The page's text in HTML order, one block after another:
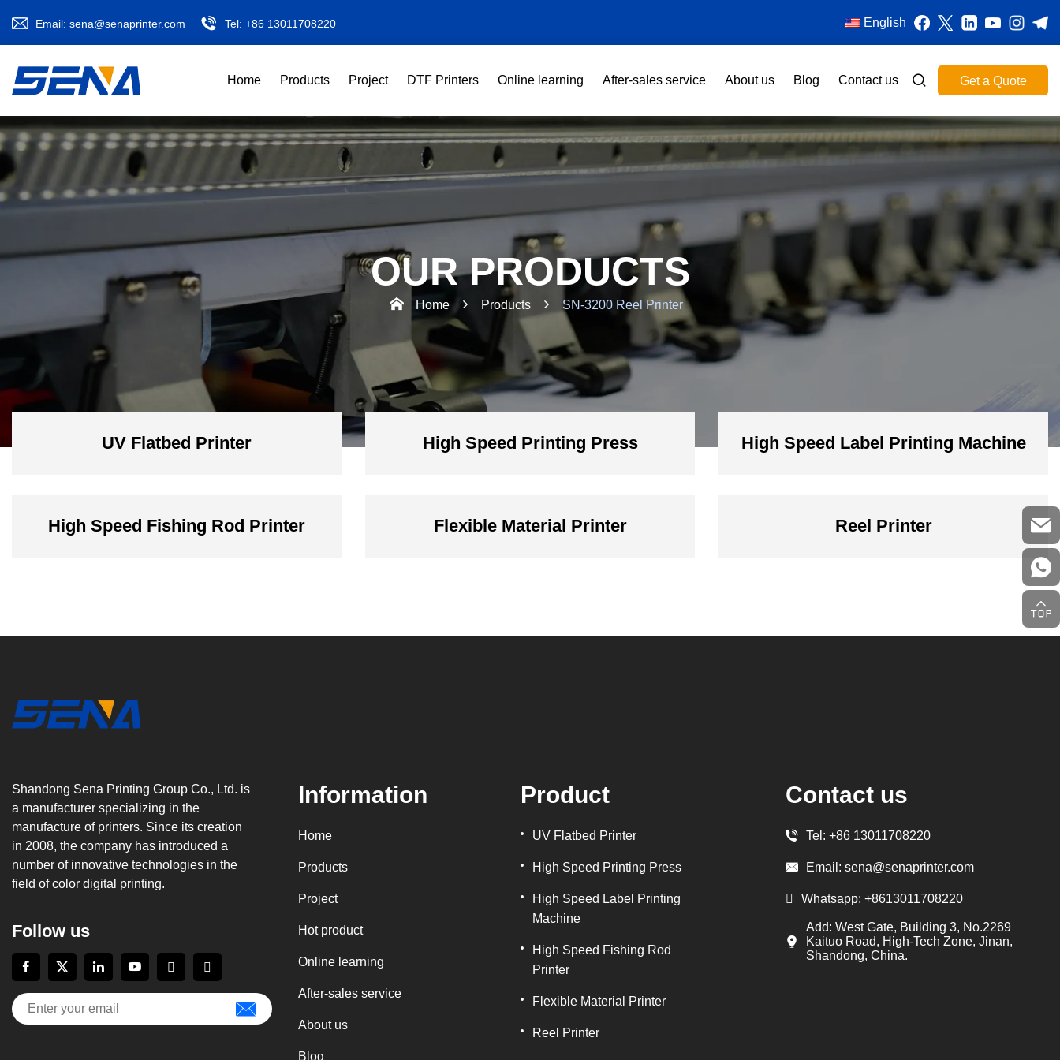
Email: sena@senaprinter.com Tel: +86 13011708220 English
Home Products Project DTF Printers Online learning After-sales service About us Blog Contact us Get a Quote
OUR PRODUCTS
Home Products SN-3200 Reel Printer
UV Flatbed Printer High Speed Printing Press High Speed Label Printing Machine
High Speed Fishing Rod Printer Flexible Material Printer Reel Printer
Shandong Sena Printing Group Co., Ltd. is
a manufacturer specializing in the
manufacture of printers. Since its creation
in 2008, the company has introduced a
number of innovative technologies in the
field of color digital printing.
Follow us
Information
Home
Products
Project
Hot product
Online learning
After-sales service
About us
Blog
Product
UV Flatbed Printer
High Speed Printing Press
High Speed Label Printing
Machine
High Speed Fishing Rod
Printer
Flexible Material Printer
Reel Printer
Contact us
Tel:+86 13011708220
Email:sena@senaprinter.com
Whatsapp:+8613011708220
Add: West Gate, Building 3, No.2269
Kaituo Road, High-Tech Zone, Jinan,
Shandong, China.